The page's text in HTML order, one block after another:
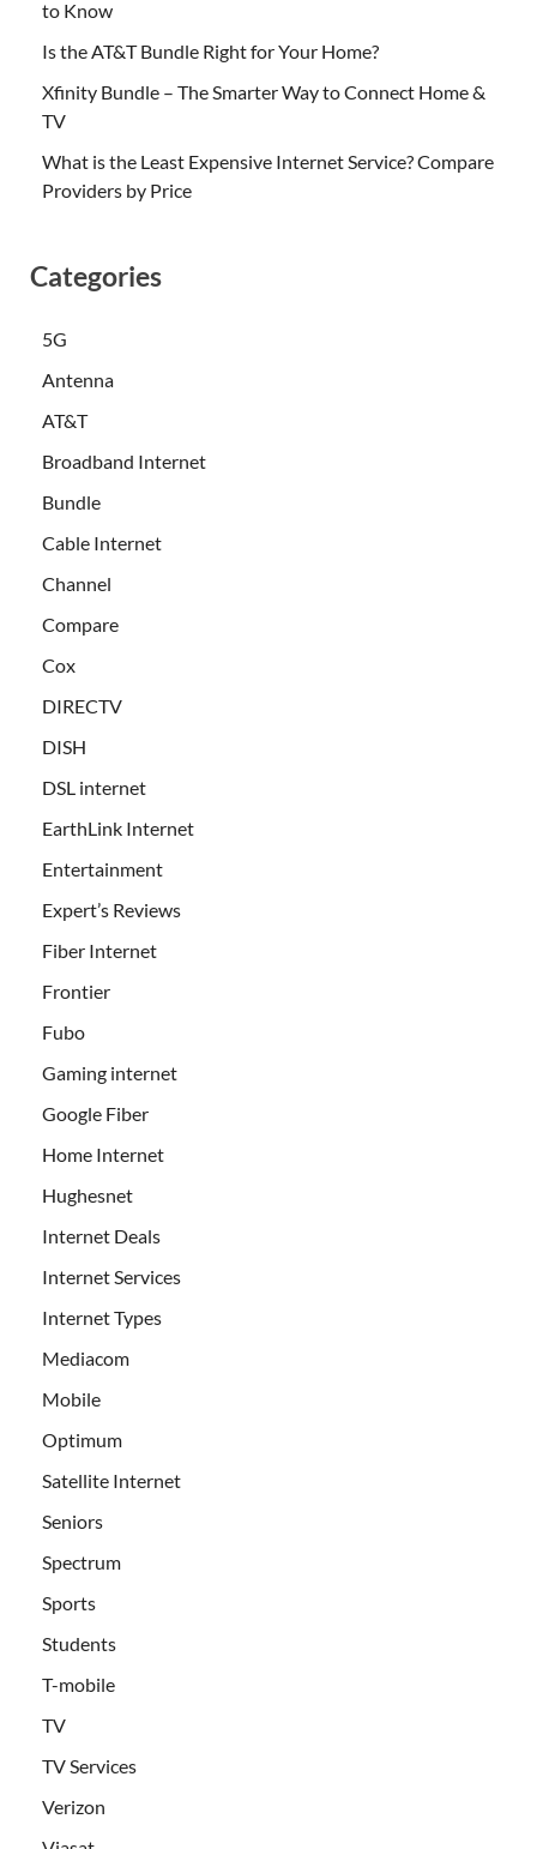
to Know
Is the AT&T Bundle Right for Your Home?
Xfinity Bundle – The Smarter Way to Connect Home &
TV
What is the Least Expensive Internet Service? Compare
Providers by Price
Categories
5G
Antenna
AT&T
Broadband Internet
Bundle
Cable Internet
Channel
Compare
Cox
DIRECTV
DISH
DSL internet
EarthLink Internet
Entertainment
Expert’s Reviews
Fiber Internet
Frontier
Fubo
Gaming internet
Google Fiber
Home Internet
Hughesnet
Internet Deals
Internet Services
Internet Types
Mediacom
Mobile
Optimum
Satellite Internet
Seniors
Spectrum
Sports
Students
T-mobile
TV
TV Services
Verizon